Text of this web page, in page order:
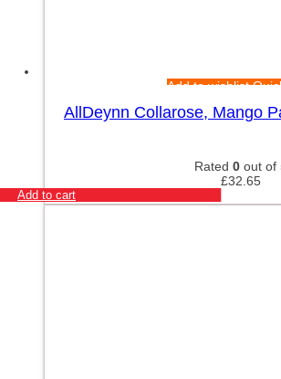
Add to wishlist
AllDeynn Collarose, Mango
Rated 0 out of
£32.65
Add to cart